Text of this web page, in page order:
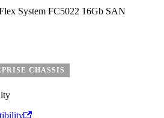
System FC5022 16Gb SAN
CHASSIS